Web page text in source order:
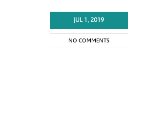
JUL 1, 2019
NO COMMENTS